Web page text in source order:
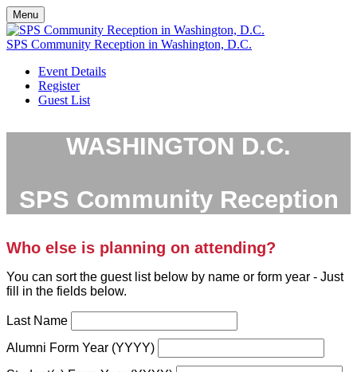
Menu
SPS Community Reception in Washington, D.C.
Event Details
Register
Guest List
WASHINGTON D.C.
SPS Community Reception
Who else is planning on attending?
You can sort the guest list below by name or form year - Just
fill in the fields below.
Last Name
Alumni Form Year (YYYY)